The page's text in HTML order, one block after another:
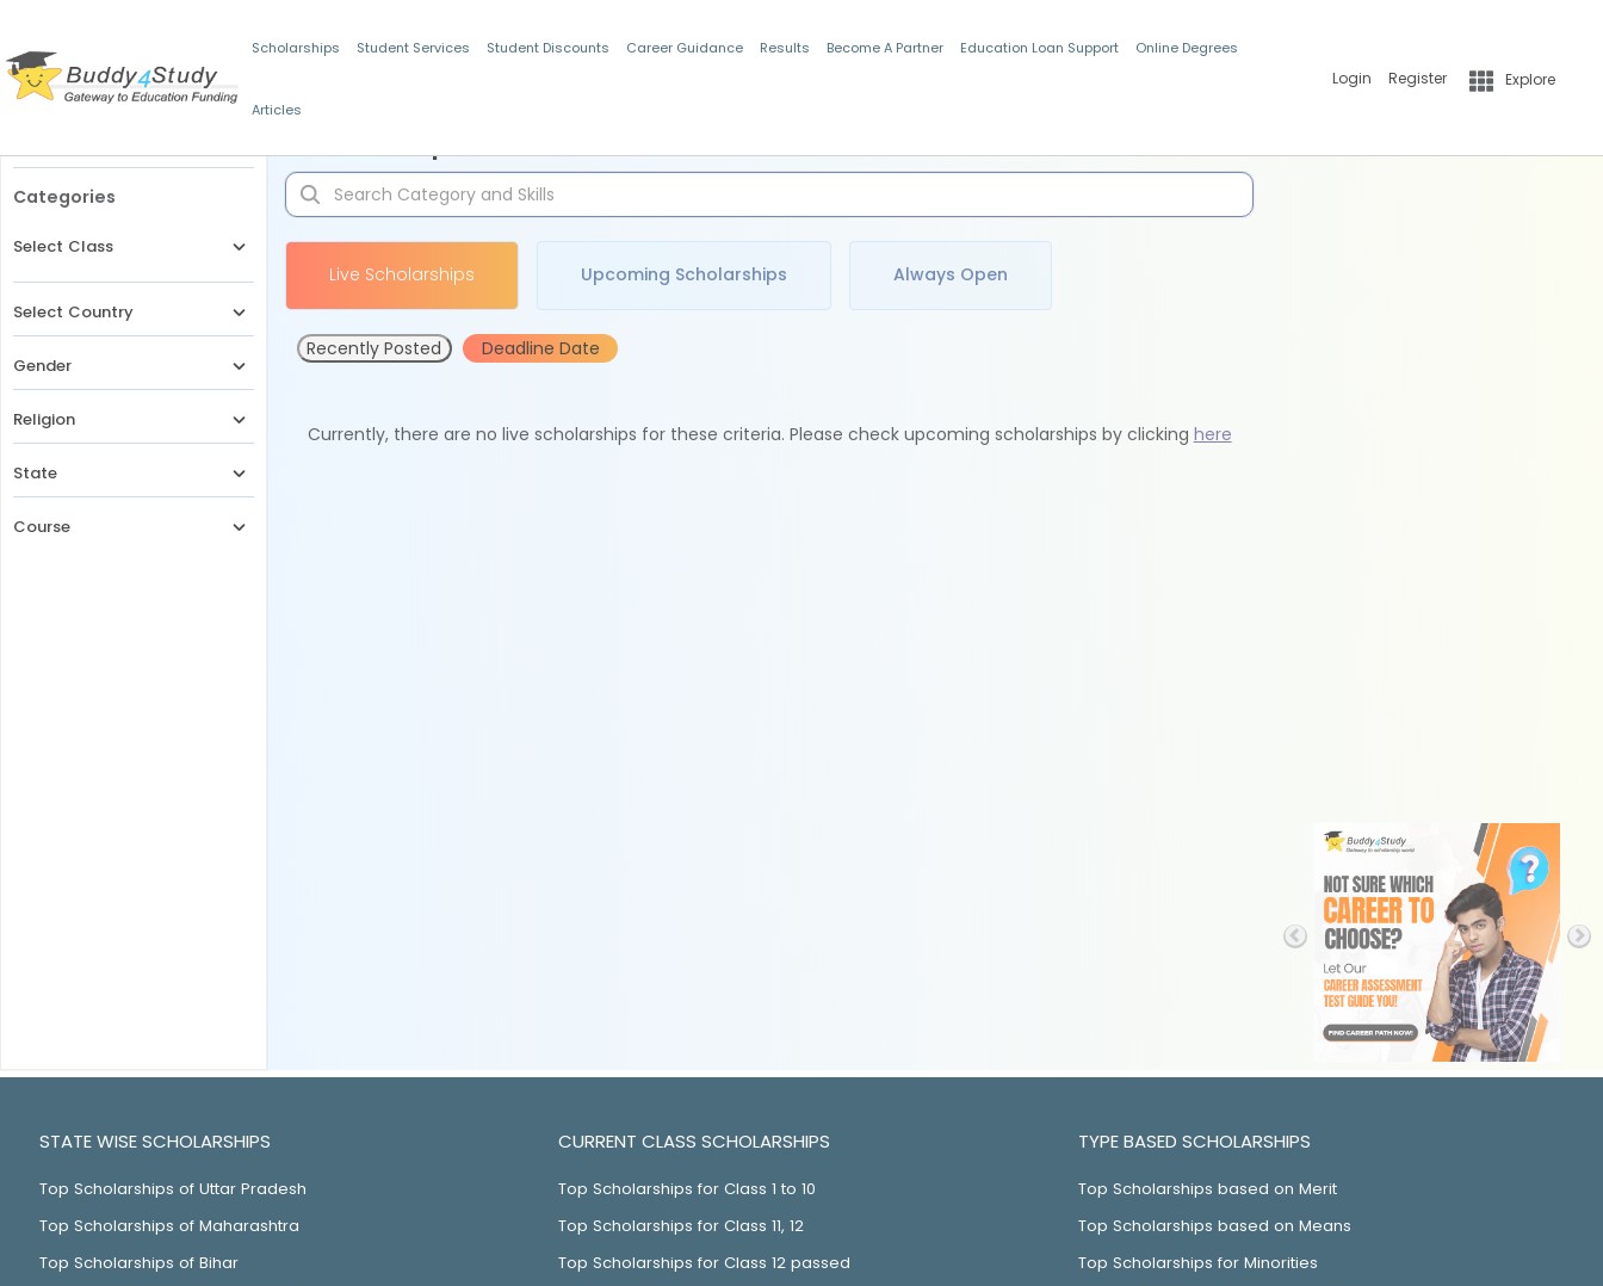
Scholarships Student Services Student Discounts Career Guidance Results Become A Partner Education Loan Support Online Degrees
Articles
Login Register Explore
Categories
Select Class
Select Country
Gender
Religion
State
Course
Live Scholarships Upcoming Scholarships Always Open
Recently Posted Deadline Date
Currently, there are no live scholarships for these criteria. Please check upcoming scholarships by clicking here
STATE WISE SCHOLARSHIPS
Top Scholarships of Uttar Pradesh
Top Scholarships of Maharashtra
Top Scholarships of Bihar
CURRENT CLASS SCHOLARSHIPS
Top Scholarships for Class 1 to 10
Top Scholarships for Class 11, 12
Top Scholarships for Class 12 passed
TYPE BASED SCHOLARSHIPS
Top Scholarships based on Merit
Top Scholarships based on Means
Top Scholarships for Minorities